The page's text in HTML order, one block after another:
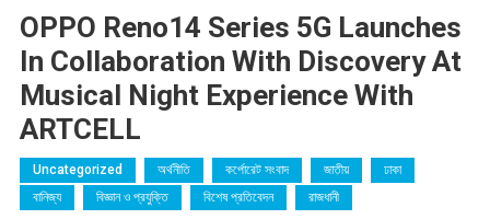
OPPO Reno14 Series 5G Launches
In Collaboration With Discovery At
Musical Night Experience With
ARTCELL
Uncategorized অর্থনীতি কর্পোরেট সংবাদ জাতীয়
ঢাকা
বানিজ্য
বিজ্ঞান ও প্রযুক্তি বিশেষ প্রতিবেদন রাজধানী